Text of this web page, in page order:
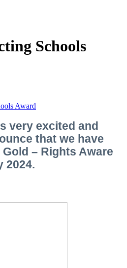
Schools
Award
very excited and
that we have
– Rights Aware
2024.